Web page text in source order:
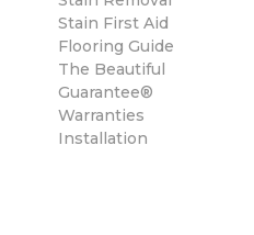
Stain First Aid
Flooring Guide
The Beautiful
Guarantee®
Warranties
Installation